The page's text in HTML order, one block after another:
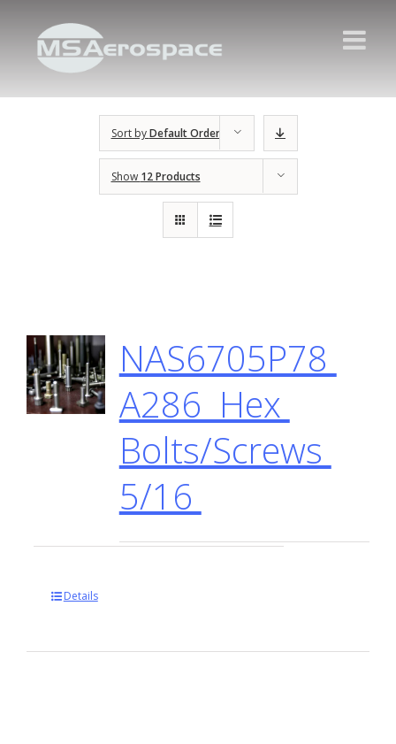
Sort byDefault Order
Show 12 Products
NAS6705P78
A286 Hex
Bolts/Screws
5/16
Details